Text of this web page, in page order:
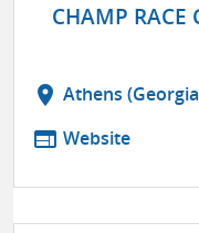
CHAMP RACE
location_on Athens
web Website